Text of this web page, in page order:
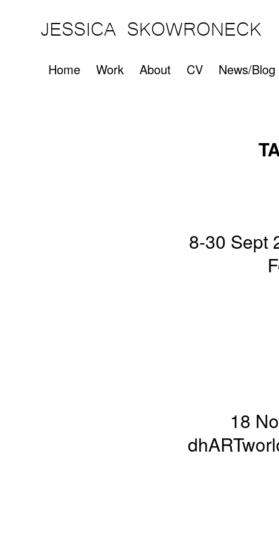
JESSICA SKOWRONECK
Home Work About CV News/Blog
8-30 Sept
18